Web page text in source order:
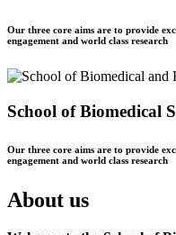
Our three core aims are to provide
engagement and world class research
School of Biomedical
Our three core aims are to provide
engagement and world class research
About us